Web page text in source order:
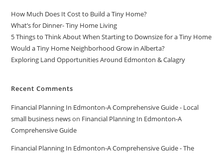
How Much Does It Cost to Build a Tiny Home?
What’s for Dinner- Tiny Home Living
5 Things to Think About When Starting to Downsize for a Tiny Home
Would a Tiny Home Neighborhood Grow in Alberta?
Exploring Land Opportunities Around Edmonton & Calagry
Recent Comments
Financial Planning In Edmonton-A Comprehensive Guide - Local
small business newson Financial Planning In Edmonton-A
Comprehensive Guide
Financial Planning In Edmonton-A Comprehensive Guide - The